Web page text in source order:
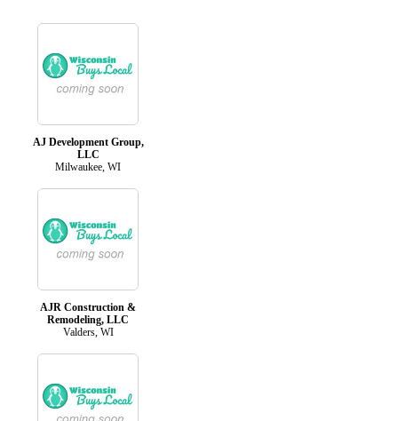
AJ Development Group,
LLC
Milwaukee, WI
AJR Construction &
Remodeling, LLC
Valders, WI